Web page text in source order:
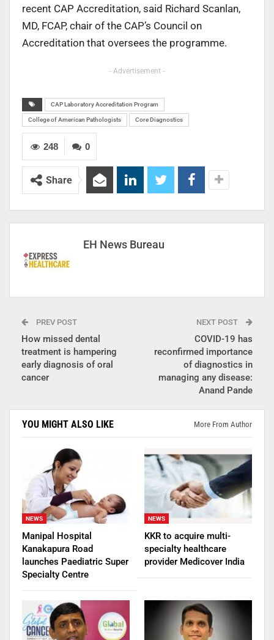
recent CAP Accreditation, said Richard Scanlan,
MD, FCAP, chair of the CAP’s Council on
Accreditation that oversees the programme.
- Advertisement -
CAP Laboratory Accreditation Program
College of American Pathologists Core Diagnostics
0
248
Share
EH News Bureau
PREV POST
How missed dental
treatment is hampering
early diagnosis of oral
cancer
NEXT POST
COVID-19 has
reconfirmed importance
of diagnostics in
managing any disease:
Anand Pande
YOU MIGHT ALSO LIKE More From Author
NEWS
Manipal Hospital
Kanakapura Road
launches Paediatric Super
Specialty Centre
NEWS
KKR to acquire multi-
specialty healthcare
provider Medicover India